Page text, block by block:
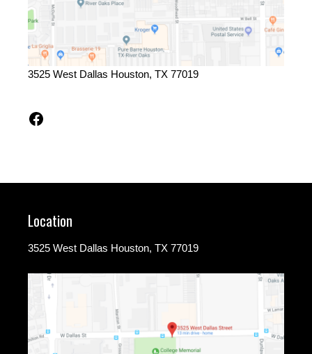
3525 West Dallas Houston, TX 77019
Facebook
Location
3525 West Dallas Houston, TX 77019